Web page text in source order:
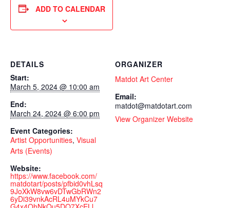
ADD TO CALENDAR
DETAILS
Start:
March 5, 2024 @ 10:00 am
End:
March 24, 2024 @ 6:00 pm
Event Categories:
Artist Opportunities, Visual
Arts (Events)
Website:
https://www.facebook.com/
matdotart/posts/pfbid0vhLsq
9JoXkW8vw6vDTwGbRWn2
6yDi39vnkAcRL4uMYkCu7
ORGANIZER
Matdot Art Center
Email:
matdot@matdotart.com
View Organizer Website